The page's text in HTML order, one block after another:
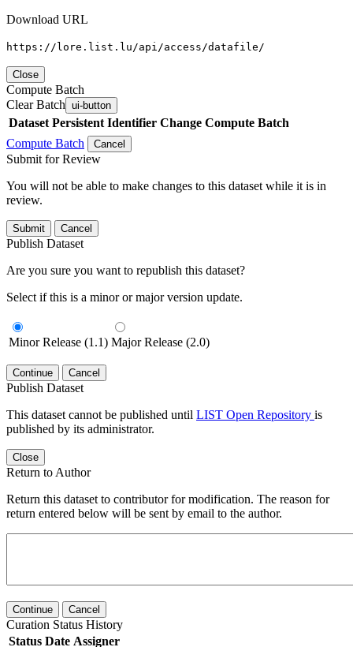
Download URL
https://lore.list.lu/api/access/datafile/
Close
Compute Batch
Clear Batch ui-button
Dataset Persistent Identifier Change Compute Batch
Compute Batch
Cancel
Submit for Review
You will not be able to make changes to this dataset while it is in
review.
Submit Cancel
Publish Dataset
Are you sure you want to republish this dataset?
Select if this is a minor or major version update.
Minor Release (1.1) Major Release (2.0)
Continue Cancel
Publish Dataset
This dataset cannot be published until LIST Open Repository is
published by its administrator.
Close
Return to Author
Return this dataset to contributor for modification. The reason for
return entered below will be sent by email to the author.
Continue Cancel
Curation Status History
Status Date Assigner